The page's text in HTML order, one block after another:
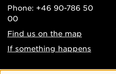
Phone: +46 90-786 50
00
Find us on the map
If something happens